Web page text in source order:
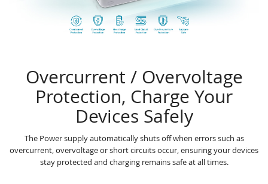
Overcurrent / Overvoltage
Protection, Charge Your
Devices Safely
The Power supply automatically shuts off when errors such as
overcurrent, overvoltage or short circuits occur, ensuring your devices
stay protected and charging remains safe at all times.